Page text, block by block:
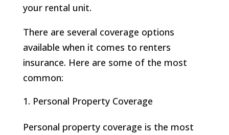
your rental unit.
There are several coverage options
available when it comes to renters
insurance. Here are some of the most
common:
Personal Property Coverage
Personal property coverage is the most